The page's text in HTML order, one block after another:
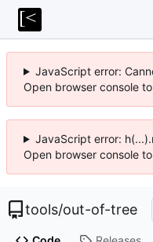
JavaScript error:
Open browser console
JavaScript error:
Open browser console
tools/out-of-tree